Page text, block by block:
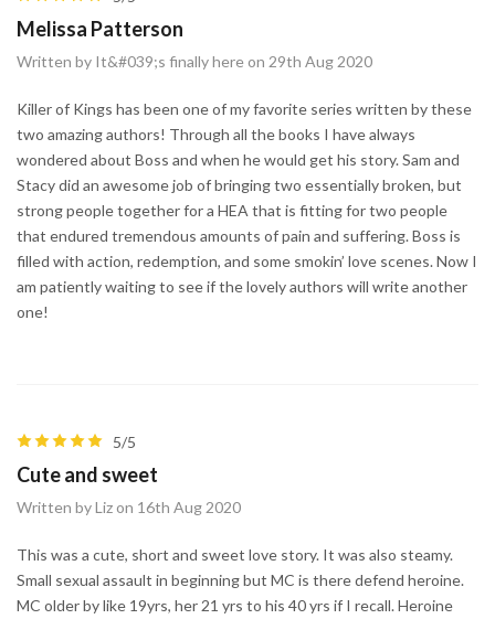
Melissa Patterson
Written by It&#039;s finally here on 29th Aug 2020
Killer of Kings has been one of my favorite series written by these
two amazing authors! Through all the books I have always
wondered about Boss and when he would get his story. Sam and
Stacy did an awesome job of bringing two essentially broken, but
strong people together for a HEA that is fitting for two people
that endured tremendous amounts of pain and suffering. Boss is
filled with action, redemption, and some smokin’ love scenes. Now I
am patiently waiting to see if the lovely authors will write another
one!
5/5
Cute and sweet
Written by Liz on 16th Aug 2020
This was a cute, short and sweet love story. It was also steamy.
Small sexual assault in beginning but MC is there defend heroine.
MC older by like 19yrs, her 21 yrs to his 40 yrs if I recall. Heroine